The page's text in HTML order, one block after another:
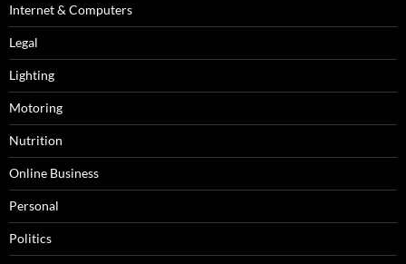
Internet & Computers
Legal
Lighting
Motoring
Nutrition
Online Business
Personal
Politics